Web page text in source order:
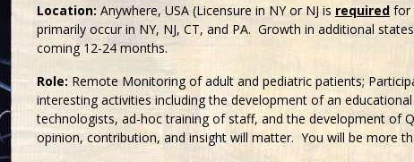
Location: Anywhere, USA (Licensure in NY or NJ is requiredfor
primarily occur in NY, NJ, CT, and PA. Growth in additional
coming 12-24 months.
Role: Remote Monitoring of adult and pediatric patients;
interesting activities including the development of an
technologists, ad-hoc training of staff, and the development of
opinion, contribution, and insight will matter. You will be more